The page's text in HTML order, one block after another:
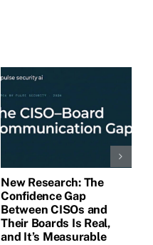
New Research: The
Confidence Gap
Between CISOs and
Their Boards Is Real,
and It’s Measurable